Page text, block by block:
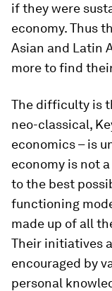
if they were
economy. Thus
Asian and Latin
more to find
The difficulty is
neo-classical,
economics – is
economy is not
to the best
functioning
made up of all
Their initiatives
encouraged by
personal